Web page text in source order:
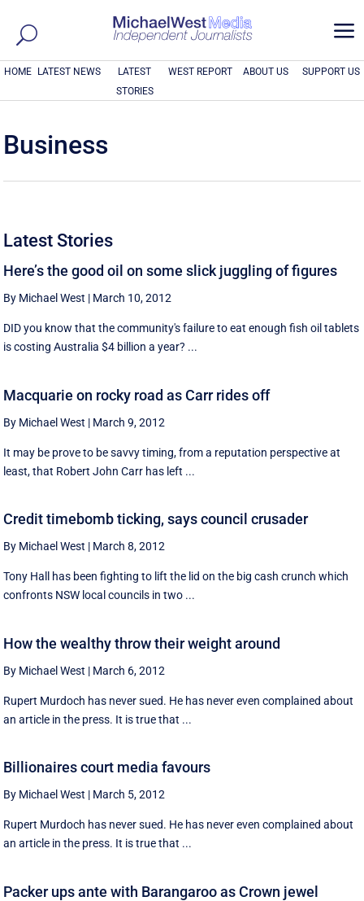
a
HOME LATEST NEWS
LATEST
STORIES
WEST REPORT ABOUT US SUPPORT US
Business
Latest Stories
Here’s the good oil on some slick juggling of figures
By Michael West | March 10, 2012
DID you know that the community's failure to eat enough fish oil tablets
is costing Australia $4 billion a year? ...
Macquarie on rocky road as Carr rides off
By Michael West | March 9, 2012
It may be prove to be savvy timing, from a reputation perspective at
least, that Robert John Carr has left ...
Credit timebomb ticking, says council crusader
By Michael West | March 8, 2012
Tony Hall has been fighting to lift the lid on the big cash crunch which
confronts NSW local councils in two ...
How the wealthy throw their weight around
By Michael West | March 6, 2012
Rupert Murdoch has never sued. He has never even complained about
an article in the press. It is true that ...
Billionaires court media favours
By Michael West | March 5, 2012
Rupert Murdoch has never sued. He has never even complained about
an article in the press. It is true that ...
Packer ups ante with Barangaroo as Crown jewel